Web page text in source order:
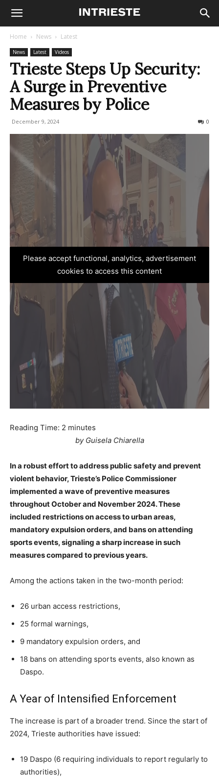
Home News Latest
News Latest Videos
Trieste Steps Up Security:
A Surge in Preventive
Measures by Police
December 9, 2024 0
Please accept functional, analytics, advertisement
cookies to access this content
Reading Time: 2 minutes
by Guisela Chiarella
In a robust effort to address public safety and prevent
violent behavior, Trieste’s Police Commissioner
implemented a wave of preventive measures
throughout October and November 2024. These
included restrictions on access to urban areas,
mandatory expulsion orders, and bans on attending
sports events, signaling a sharp increase in such
measures compared to previous years.
Among the actions taken in the two-month period:
26 urban access restrictions,
25 formal warnings,
9 mandatory expulsion orders, and
18 bans on attending sports events, also known as
Daspo.
A Year of Intensified Enforcement
The increase is part of a broader trend. Since the start of
2024, Trieste authorities have issued:
19 Daspo (6 requiring individuals to report regularly to
authorities),